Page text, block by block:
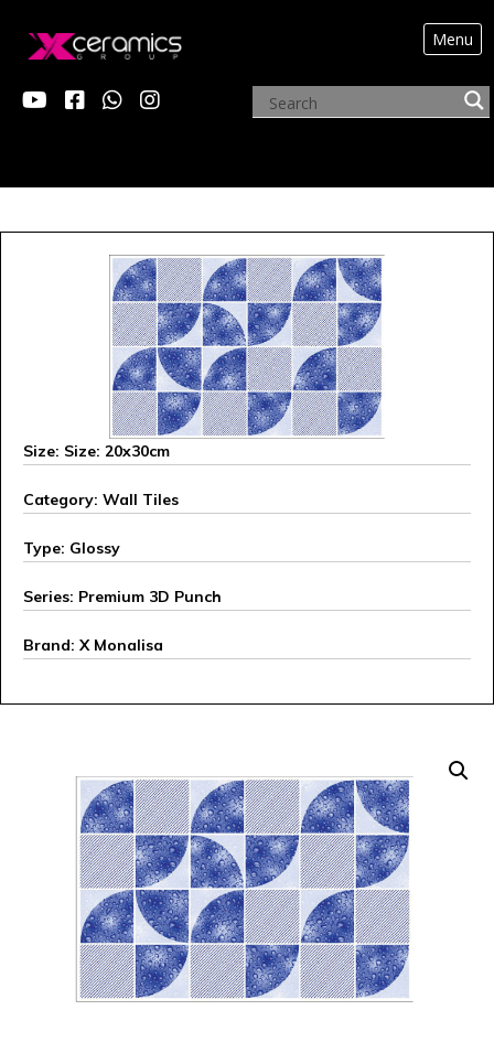
Menu
X MONALISA
Size: Size: 20x30cm
Category: Wall Tiles
Type: Glossy
Series: Premium 3D Punch
Brand: X Monalisa